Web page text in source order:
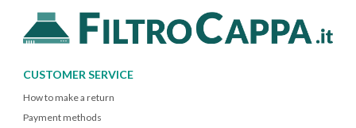
CUSTOMER SERVICE
How to make a return
Payment methods